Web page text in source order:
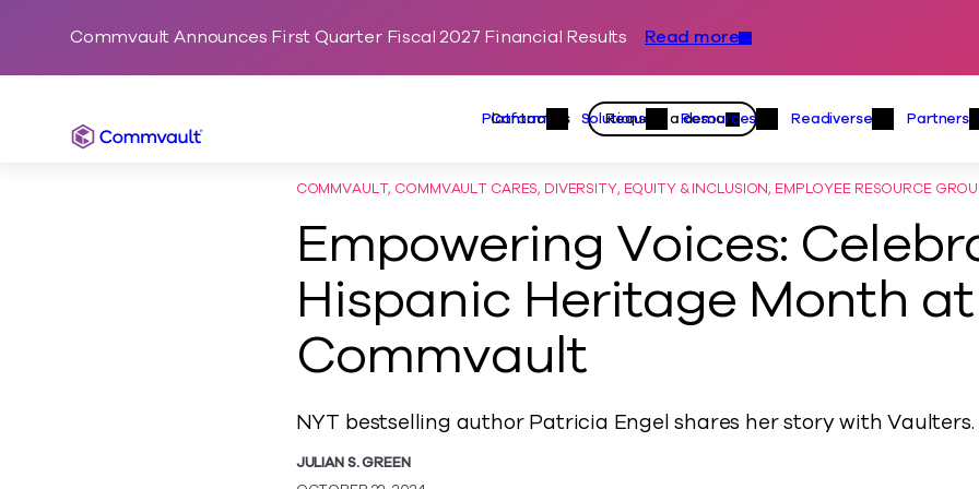
Skip to content
Commvault Announces First Quarter Fiscal 2027 Financial Results Read more
Commvault Primary
Platform
Platform Menu
Solutions
Solutions Menu
Resources Readiverse Partners
Actions
Contact us Request a demo
COMMVAULT, COMMVAULT CARES, DIVERSITY, EQUITY & INCLUSION, EMPLOYEE RESOURCE
Empowering Voices:
Hispanic Heritage Month at
Commvault
NYT bestselling author Patricia Engel shares her story with Vaulters.
JULIAN S. GREEN